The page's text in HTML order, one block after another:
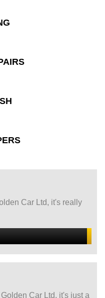
Car Ltd, it's really
Car Ltd, it's just a